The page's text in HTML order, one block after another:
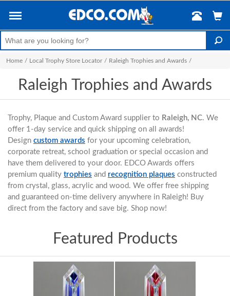
Home / Local Trophy Store Locator / Raleigh Trophies and Awards /
Raleigh Trophies and Awards
Trophy, Plaque and Custom Award supplier to Raleigh, NC. We
offer 1-day service and quick shipping on all awards!
Design custom awards for your upcoming celebration,
corporate retreat, school graduation or special occasion and
have them delivered to your door. EDCO Awards offers
premium quality trophies and recognition plaques constructed
from crystal, glass, acrylic and wood. We offer free shipping
and guaranteed on-time delivery anywhere in Raleigh! Buy
direct from the factory and save big. Shop now!
Featured Products